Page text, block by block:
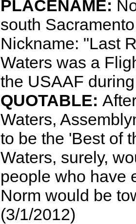
PLACENAME:
south
Nickname: "Last
Waters was a
the USAAF
QUOTABLE:
Waters,
to be the 'Best of
Waters, surely,
people who have
Norm would be
(3/1/2012)